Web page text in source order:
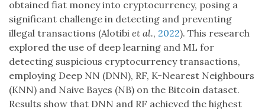
obtained fiat money into cryptocurrency, posing a
significant challenge in detecting and preventing
illegal transactions (Alotibi et al., 2022). This research
explored the use of deep learning and ML for
detecting suspicious cryptocurrency transactions,
employing Deep NN (DNN), RF, K-Nearest Neighbours
(KNN) and Naive Bayes (NB) on the Bitcoin dataset.
Results show that DNN and RF achieved the highest